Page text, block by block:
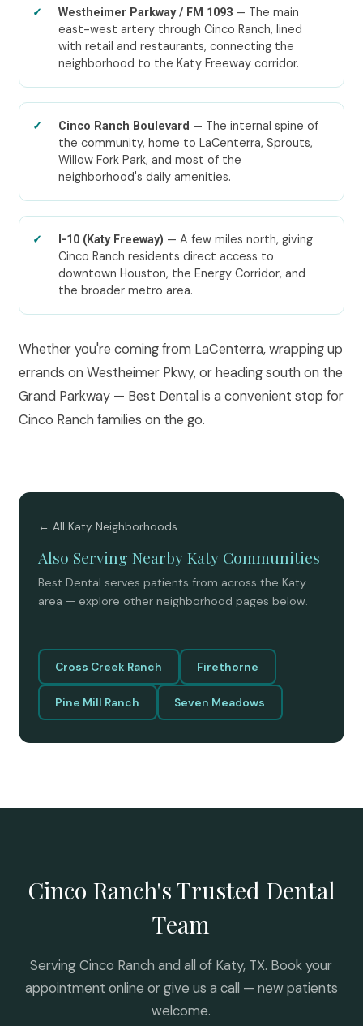
Westheimer Parkway / FM 1093— The main
east-west artery through Cinco Ranch, lined
with retail and restaurants, connecting the
neighborhood to the Katy Freeway corridor.
Cinco Ranch Boulevard — The internal spine of
the community, home to LaCenterra, Sprouts,
Willow Fork Park, and most of the
neighborhood's daily amenities.
I-10 (Katy Freeway) — A few miles north, giving
Cinco Ranch residents direct access to
downtown Houston, the Energy Corridor, and
the broader metro area.
Whether you're coming from LaCenterra, wrapping up
errands on Westheimer Pkwy, or heading south on the
Grand Parkway — Best Dental is a convenient stop for
Cinco Ranch families on the go.
← All Katy Neighborhoods
Also Serving Nearby Katy Communities
Best Dental serves patients from across the Katy
area — explore other neighborhood pages below.
Cross Creek Ranch Firethorne
Pine Mill Ranch Seven Meadows
Cinco Ranch's Trusted Dental
Team
Serving Cinco Ranch and all of Katy, TX. Book your
appointment online or give us a call — new patients
welcome.